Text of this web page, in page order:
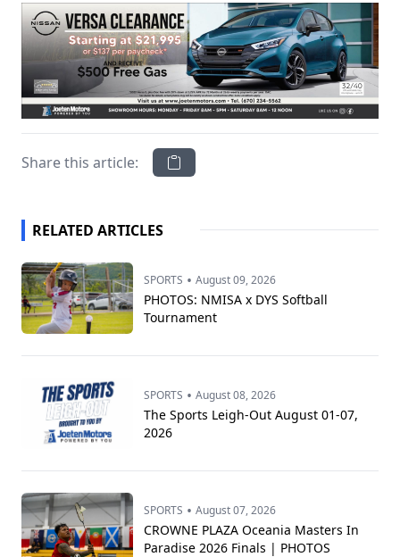
Share this article:
RELATED ARTICLES
SPORTS • August 09, 2026
PHOTOS: NMISA x DYS Softball
Tournament
SPORTS • August 08, 2026
The Sports Leigh-Out August 01-07,
2026
SPORTS • August 07, 2026
CROWNE PLAZA Oceania Masters In
Paradise 2026 Finals | PHOTOS